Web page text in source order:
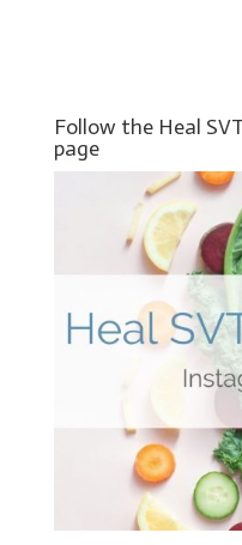
Follow the Heal
page